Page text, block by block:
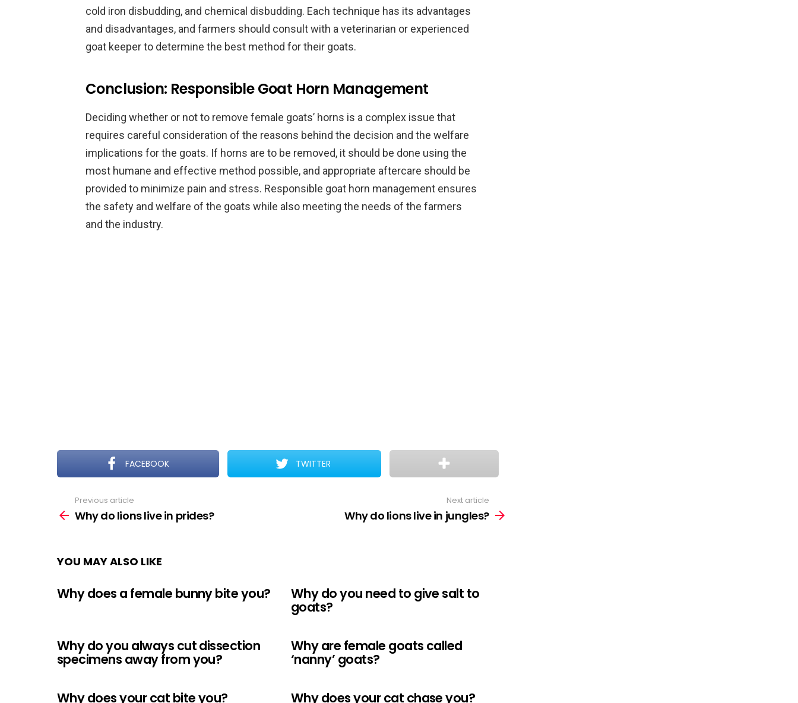
cold iron disbudding, and chemical disbudding. Each technique has its advantages
and disadvantages, and farmers should consult with a veterinarian or experienced
goat keeper to determine the best method for their goats.
Conclusion: Responsible Goat Horn Management
Deciding whether or not to remove female goats’ horns is a complex issue that
requires careful consideration of the reasons behind the decision and the welfare
implications for the goats. If horns are to be removed, it should be done using the
most humane and effective method possible, and appropriate aftercare should be
provided to minimize pain and stress. Responsible goat horn management ensures
the safety and welfare of the goats while also meeting the needs of the farmers
and the industry.
FACEBOOK TWITTER
more
Previous article
Why do lions live in prides?
Next article
Why do lions live in jungles?
YOU MAY ALSO LIKE
Why does a female bunny bite you? Why do you need to give salt to
goats?
Why do you always cut dissection
specimens away from you?
Why are female goats called
‘nanny’ goats?
Why does your cat bite you? Why does your cat chase you?